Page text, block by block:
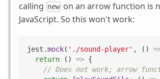
calling new on an arrow function is
JavaScript. So this won't work:
jest .mock( './sound-player' , ( )
return
( ) => {
// Does not work; arrow